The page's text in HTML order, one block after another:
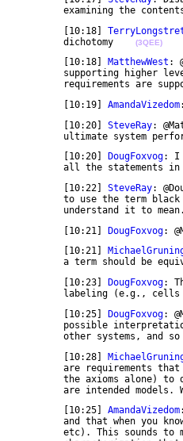
examining the
	[10:18]
	dichotomy
(3QEE)
	[10:18]
MatthewWest :
requirements are
	[10:19]
AmandaVizedom
	[10:20]
SteveRay:
ultimate system
	[10:20]
DougFoxvog: I
all the statements
	[10:22]
SteveRay:
understand it to
	[10:21]
DougFoxvog:
	[10:21]
a term should be
	[10:23]
DougFoxvog:
labeling (e.g.,
	[10:25]
DougFoxvog:
other systems, and
	[10:28]
are intended
	[10:25]
AmandaVizedom